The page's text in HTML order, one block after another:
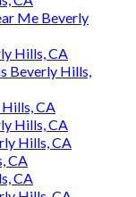
Me Beverly
Hills, CA
Beverly Hills,
CA
Hills, CA
Hills, CA
CA
CA